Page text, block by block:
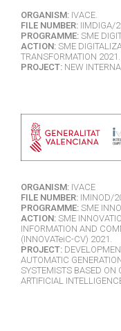
ORGANISM: IVACE.
FILE NUMBER: IIMDIGA/
PROGRAMME: SME
ACTION: SME
TRANSFORMATION 2021.
PROJECT: NEW
ORGANISM: IVACE
FILE NUMBER: IMINOD/
PROGRAMME: SME
ACTION: SME
INFORMATION AND
(INNOVATeiC-CV) 2021.
PROJECT:
AUTOMATIC
SYSTEMISTS BASED ON
ARTIFICIAL